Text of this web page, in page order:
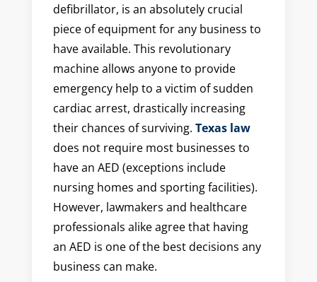
defibrillator, is an absolutely crucial
piece of equipment for any business to
have available. This revolutionary
machine allows anyone to provide
emergency help to a victim of sudden
cardiac arrest, drastically increasing
their chances of surviving. Texas law
does not require most businesses to
have an AED (exceptions include
nursing homes and sporting facilities).
However, lawmakers and healthcare
professionals alike agree that having
an AED is one of the best decisions any
business can make.